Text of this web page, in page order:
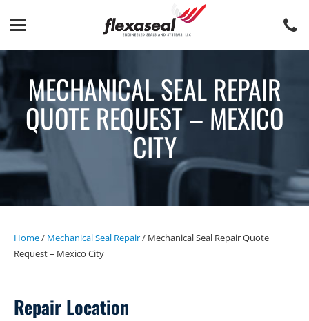
content
main
MECHANICAL SEAL REPAIR
QUOTE REQUEST – MEXICO
CITY
Home/ Mechanical Seal Repair/ Mechanical Seal Repair Quote
Request – Mexico City
Repair Location